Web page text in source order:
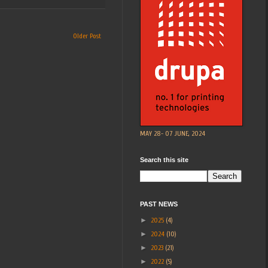
Older Post
MAY 28- 07 JUNE, 2024
Search this site
PAST NEWS
► 2025 (4)
► 2024 (10)
► 2023 (21)
► 2022 (5)